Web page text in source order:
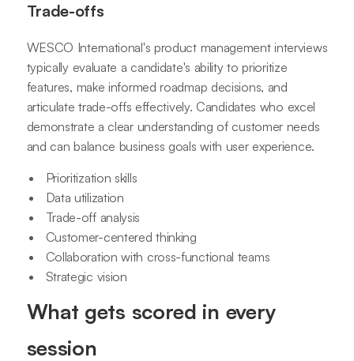
Trade-offs
WESCO International's product management interviews
typically evaluate a candidate's ability to prioritize
features, make informed roadmap decisions, and
articulate trade-offs effectively. Candidates who excel
demonstrate a clear understanding of customer needs
and can balance business goals with user experience.
Prioritization skills
Data utilization
Trade-off analysis
Customer-centered thinking
Collaboration with cross-functional teams
Strategic vision
What gets scored in every
session